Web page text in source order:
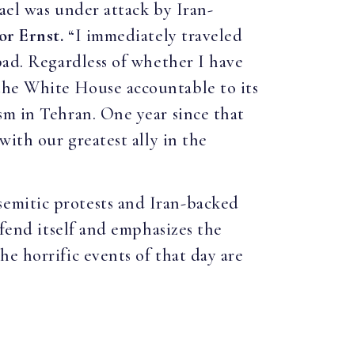
was under attack by Iran-
Ernst. “I immediately traveled
Regardless of whether I have
White House accountable to its
in Tehran. One year since that
our greatest ally in the
protests and Iran-backed
itself and emphasizes the
horrific events of that day are